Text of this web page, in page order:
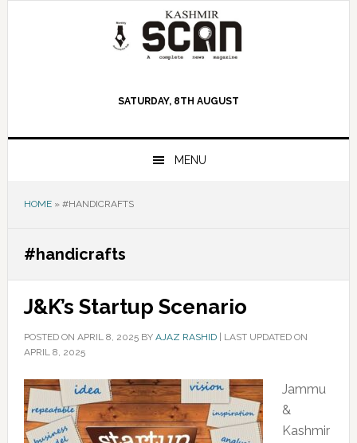
SATURDAY, 8TH AUGUST
MENU
HOME» #HANDICRAFTS
#handicrafts
J&K’s Startup Scenario
POSTED ON APRIL 8, 2025BY AJAZ RASHID| LAST UPDATED ON
APRIL 8, 2025
Jammu
&
Kashmir